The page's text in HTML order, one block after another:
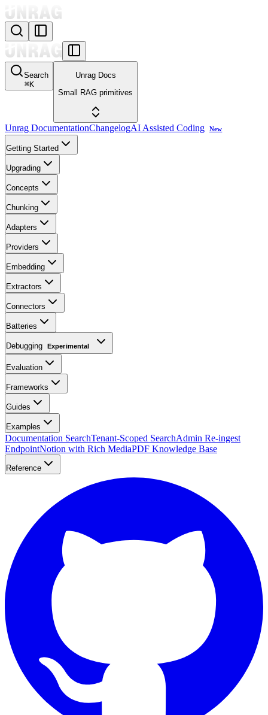
Search
⌘K
Unrag Docs
Small RAG primitives
Unrag DocumentationChangelogAI Assisted Coding New
Getting Started
Upgrading
Concepts
Chunking
Adapters
Providers
Embedding
Extractors
Connectors
Batteries
Debugging Experimental
Evaluation
Frameworks
Guides
Examples
Documentation SearchTenant-Scoped SearchAdmin Re-ingest
EndpointNotion with Rich MediaPDF Knowledge Base
Reference